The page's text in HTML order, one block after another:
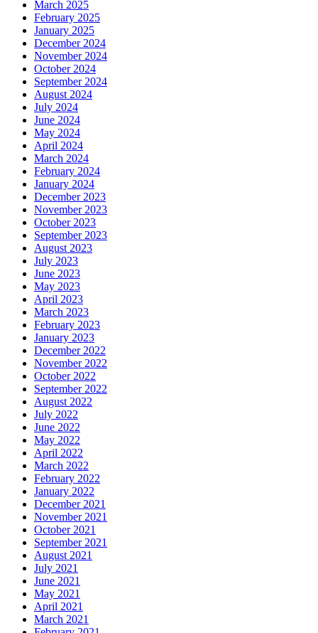
March 2025
February 2025
January 2025
December 2024
November 2024
October 2024
September 2024
August 2024
July 2024
June 2024
May 2024
April 2024
March 2024
February 2024
January 2024
December 2023
November 2023
October 2023
September 2023
August 2023
July 2023
June 2023
May 2023
April 2023
March 2023
February 2023
January 2023
December 2022
November 2022
October 2022
September 2022
August 2022
July 2022
June 2022
May 2022
April 2022
March 2022
February 2022
January 2022
December 2021
November 2021
October 2021
September 2021
August 2021
July 2021
June 2021
May 2021
April 2021
March 2021